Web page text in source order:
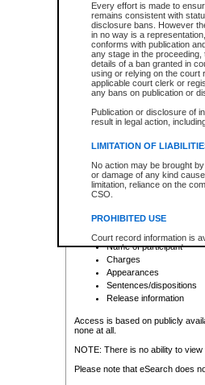
Every effort is made to
remains consistent with
disclosure bans. However
in no way is a
conforms with publication
any stage in the
details of a ban granted in
using or relying on the court
applicable court clerk or
any bans on publication or
Publication or disclosure of
result in legal action,
LIMITATION OF
No action may be brought
or damage of any kind
limitation, reliance on the
CSO.
PROHIBITED USE
Court record information is
research purposes and may
resale or other commercial
Office of the Chief Justice
Office of the Chief Justice
information) or Office of the
court record information
Any other use of CSO or
to CSO and may be subject
Date the file was opened
Style of cause
Names of parties and
List of filed documents
Court appearance details
Chamber appearance
Disposition
Provincial Traffic and
search to narrow down the
Depending on a file's access
criminal court files such as:
File number
Date the file was opened
Registry location
Name of participant
Charges
Appearances
Sentences/dispositions
Release information
Access is based on publicly
none at all.
NOTE: There is no ability to
Please note that eSearch does